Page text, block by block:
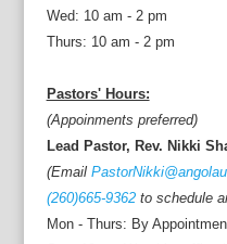
Wed: 10 am - 2 pm
Thurs: 10 am - 2 pm
Pastors' Hours:
(Appoinments preferred)
Lead Pastor, Rev. Nikki
(Email
(260)665-9362to schedule
Mon - Thurs: By